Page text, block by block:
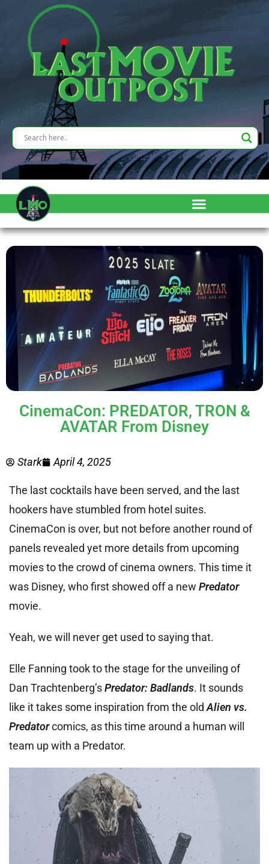
CinemaCon: PREDATOR, TRON &
AVATAR From Disney
Stark April 4, 2025
The last cocktails have been served, and the last
hookers have stumbled from hotel suites.
CinemaCon is over, but not before another round of
panels revealed yet more details from upcoming
movies to the crowd of cinema owners. This time it
was Disney, who first showed off a new Predator
movie.
Yeah, we will never get used to saying that.
Elle Fanning took to the stage for the unveiling of
Dan Trachtenberg’sPredator: Badlands. It sounds
like it takes some inspiration from the oldAlien vs.
Predatorcomics, as this time around a human will
team up with a Predator.